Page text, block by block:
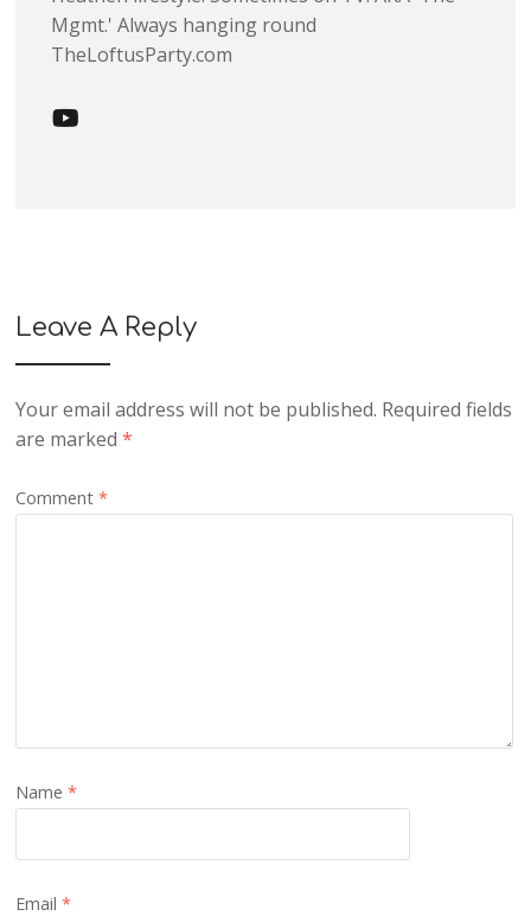
Mgmt.' Always hanging round
TheLoftusParty.com
Leave A Reply
Your email address will not be published. Required fields
are marked*
Comment*
Name*
Email*